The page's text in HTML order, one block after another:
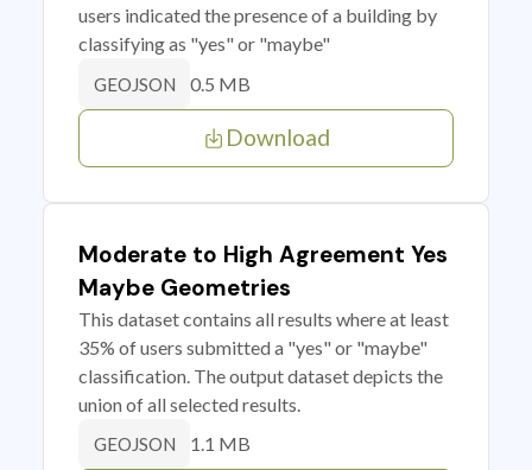
users indicated the presence of a building by
classifying as "yes" or "maybe"
GEOJSON 0.5 MB
Download
Moderate to High Agreement Yes
Maybe Geometries
This dataset contains all results where at least
35% of users submitted a "yes" or "maybe"
classification. The output dataset depicts the
union of all selected results.
GEOJSON 1.1 MB